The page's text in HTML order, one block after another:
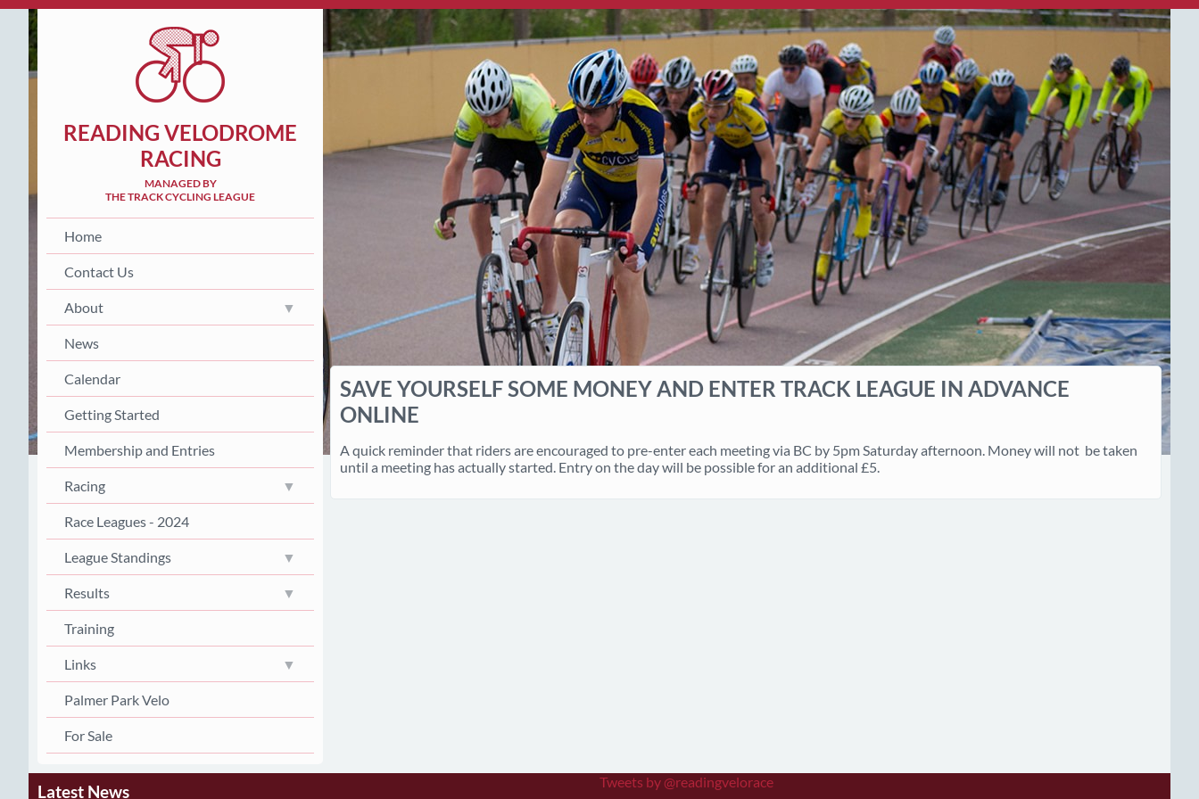
READING VELODROME
RACING
MANAGED BY
THE TRACK CYCLING LEAGUE
Home
Contact Us
About
News
Calendar
Getting Started
Membership and Entries
Racing
Race Leagues - 2024
League Standings
Results
Training
Links
Palmer Park Velo
For Sale
SAVE YOURSELF SOME MONEY AND ENTER TRACK LEAGUE IN ADVANCE
ONLINE
A quick reminder that riders are encouraged to pre-enter each meeting via BC by 5pm Saturday afternoon. Money will not be taken
until a meeting has actually started. Entry on the day will be possible for an additional £5.
Latest News
Tweets by @readingvelorace